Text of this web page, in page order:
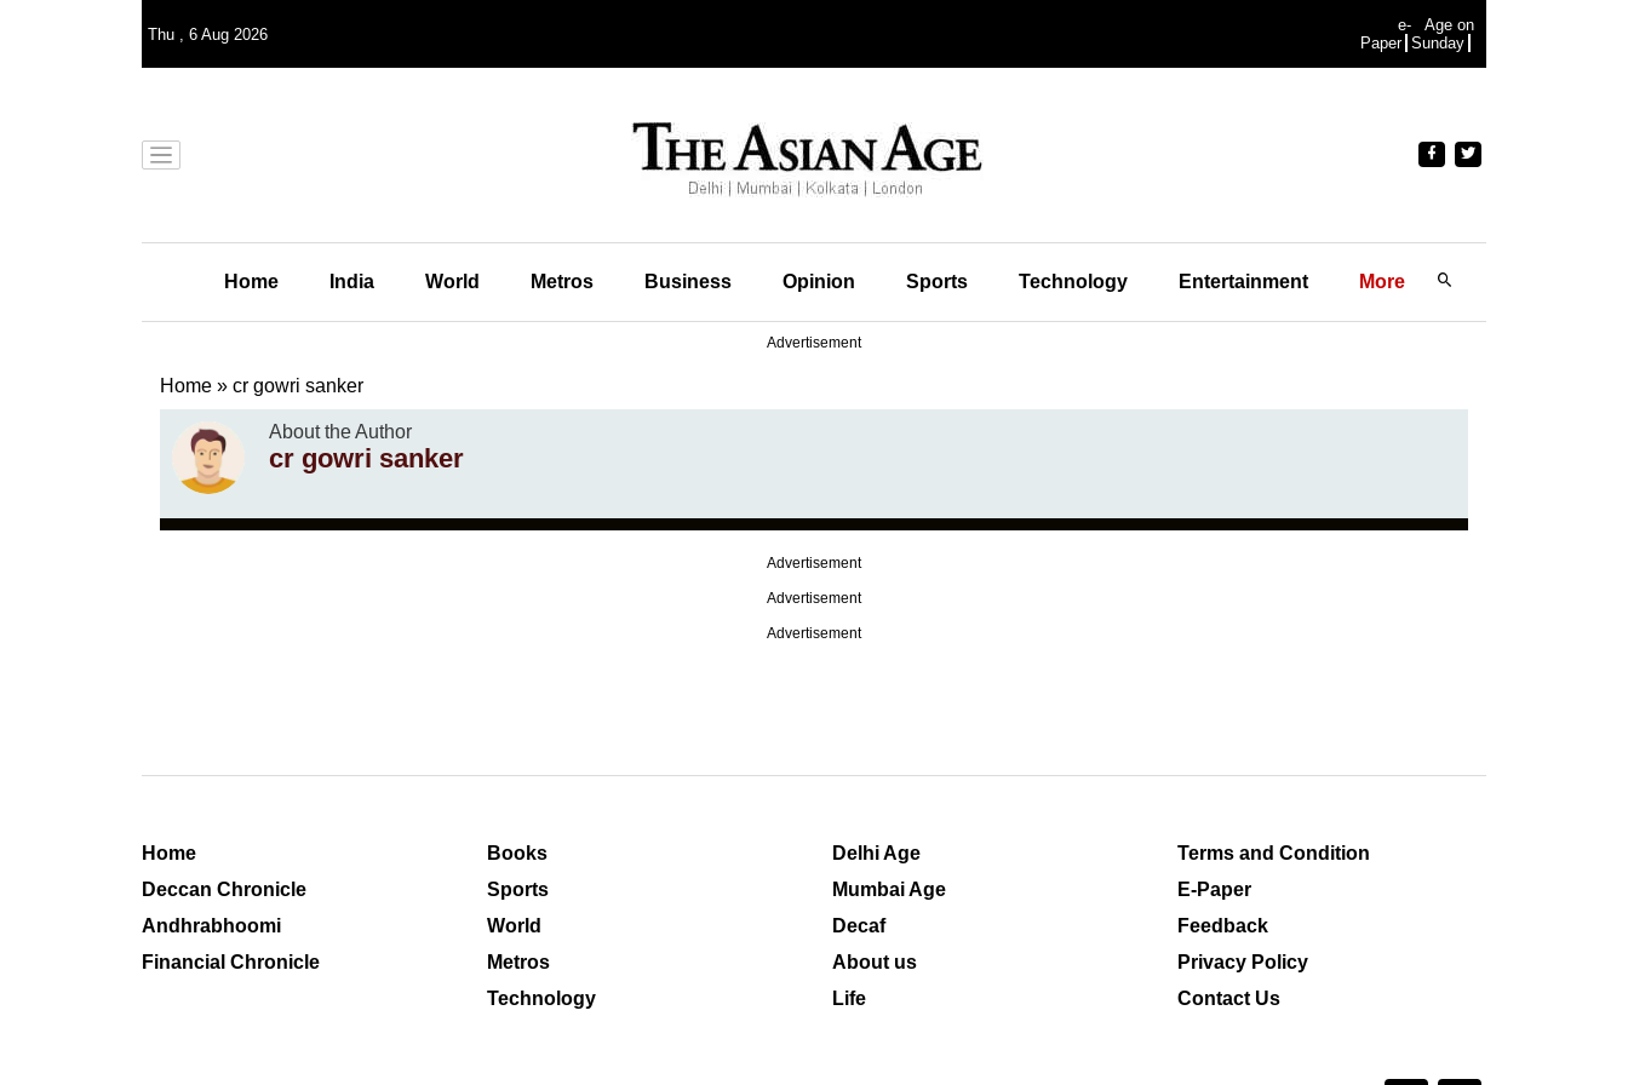
Thu , 6 Aug 2026
e-
Paper
Age on
Sunday
Home India World Metros Business Opinion Sports Technology Entertainment More
Advertisement
Home » cr gowri sanker
About the Author
cr gowri sanker
Advertisement
Advertisement
Advertisement
Home
Deccan Chronicle
Andhrabhoomi
Financial Chronicle
Books
Sports
World
Metros
Technology
Delhi Age
Mumbai Age
Decaf
About us
Life
Terms and Condition
E-Paper
Feedback
Privacy Policy
Contact Us